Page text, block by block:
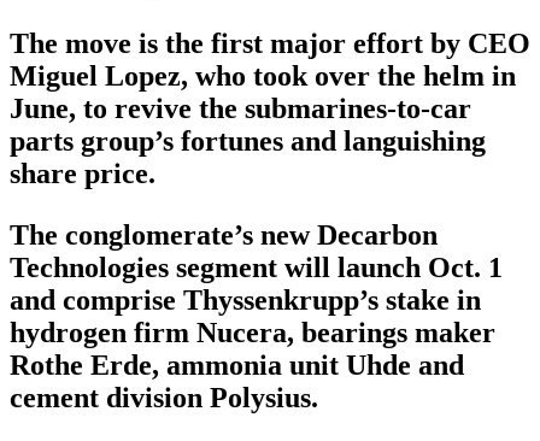
The move is the first major effort by CEO
Miguel Lopez, who took over the helm in
June, to revive the submarines-to-car
parts group’s fortunes and languishing
share price.
The conglomerate’s new Decarbon
Technologies segment will launch Oct. 1
and comprise Thyssenkrupp’s stake in
hydrogen firm Nucera, bearings maker
Rothe Erde, ammonia unit Uhde and
cement division Polysius.